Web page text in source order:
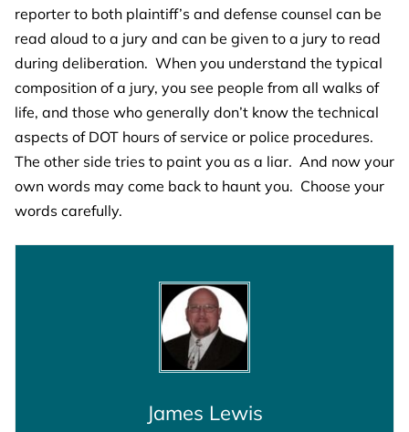
reporter to both plaintiff’s and defense counsel can be
read aloud to a jury and can be given to a jury to read
during deliberation. When you understand the typical
composition of a jury, you see people from all walks of
life, and those who generally don’t know the technical
aspects of DOT hours of service or police procedures.
The other side tries to paint you as a liar. And now your
own words may come back to haunt you. Choose your
words carefully.
James Lewis